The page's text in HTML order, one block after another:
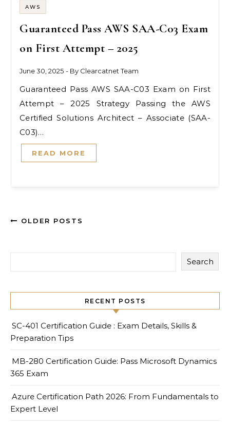
AWS
Guaranteed Pass AWS SAA-C03 Exam
on First Attempt – 2025
June 30, 2025 - By Clearcatnet Team
Guaranteed Pass AWS SAA-C03 Exam on First
Attempt – 2025 Strategy Passing the AWS
Certified Solutions Architect – Associate (SAA-
C03)…
READ MORE
OLDER POSTS
Search
RECENT POSTS
SC-401 Certification Guide : Exam Details, Skills &
Preparation Tips
MB-280 Certification Guide: Pass Microsoft Dynamics
365 Exam
Azure Certification Path 2026: From Fundamentals to
Expert Level